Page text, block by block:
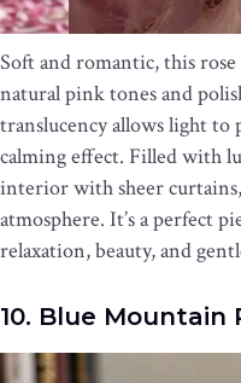
Soft and romantic, this
natural pink tones and
translucency allows light to
calming effect. Filled with
interior with sheer curtains,
atmosphere. It’s a perfect
relaxation, beauty, and
10. Blue Mountain